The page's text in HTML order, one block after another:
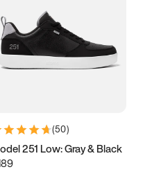
(50)
251 Low: Gray & Black